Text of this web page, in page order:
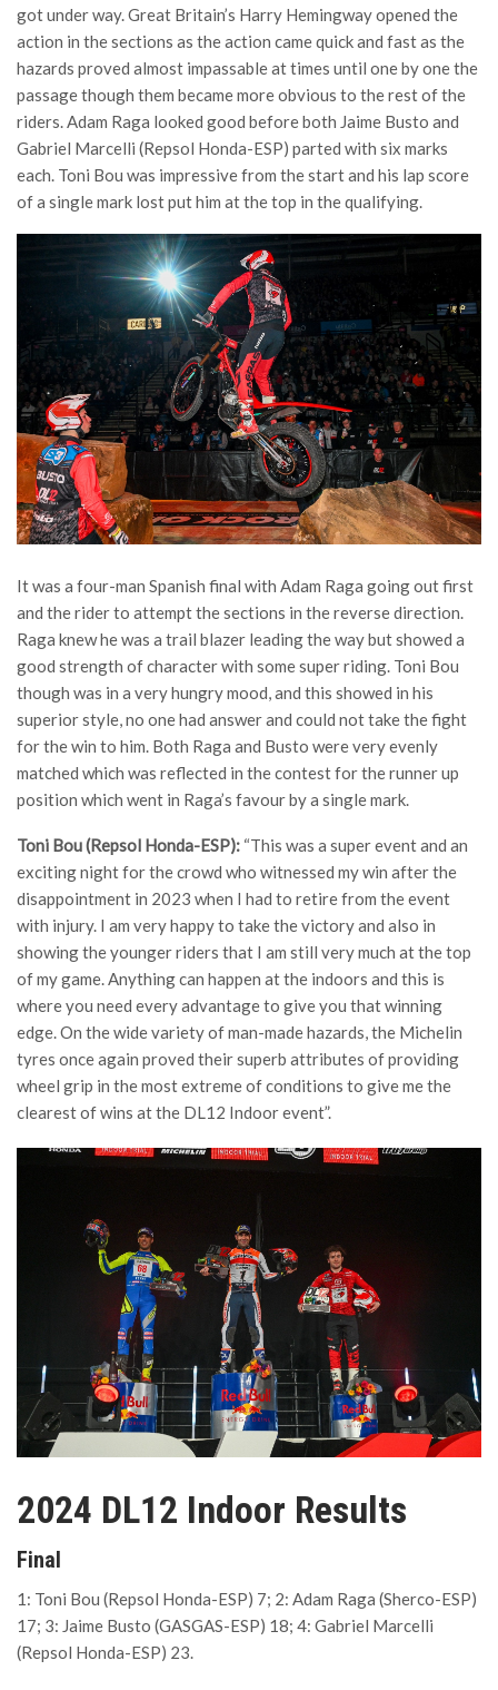
got under way. Great Britain’s Harry Hemingway opened the
action in the sections as the action came quick and fast as the
hazards proved almost impassable at times until one by one the
passage though them became more obvious to the rest of the
riders. Adam Raga looked good before both Jaime Busto and
Gabriel Marcelli (Repsol Honda-ESP) parted with six marks
each. Toni Bou was impressive from the start and his lap score
of a single mark lost put him at the top in the qualifying.
It was a four-man Spanish final with Adam Raga going out first
and the rider to attempt the sections in the reverse direction.
Raga knew he was a trail blazer leading the way but showed a
good strength of character with some super riding. Toni Bou
though was in a very hungry mood, and this showed in his
superior style, no one had answer and could not take the fight
for the win to him. Both Raga and Busto were very evenly
matched which was reflected in the contest for the runner up
position which went in Raga’s favour by a single mark.
Toni Bou (Repsol Honda-ESP): “This was a super event and an
exciting night for the crowd who witnessed my win after the
disappointment in 2023 when I had to retire from the event
with injury. I am very happy to take the victory and also in
showing the younger riders that I am still very much at the top
of my game. Anything can happen at the indoors and this is
where you need every advantage to give you that winning
edge. On the wide variety of man-made hazards, the Michelin
tyres once again proved their superb attributes of providing
wheel grip in the most extreme of conditions to give me the
clearest of wins at the DL12 Indoor event”.
2024 DL12 Indoor Results
Final
1: Toni Bou (Repsol Honda-ESP) 7; 2: Adam Raga (Sherco-ESP)
17; 3: Jaime Busto (GASGAS-ESP) 18; 4: Gabriel Marcelli
(Repsol Honda-ESP) 23.